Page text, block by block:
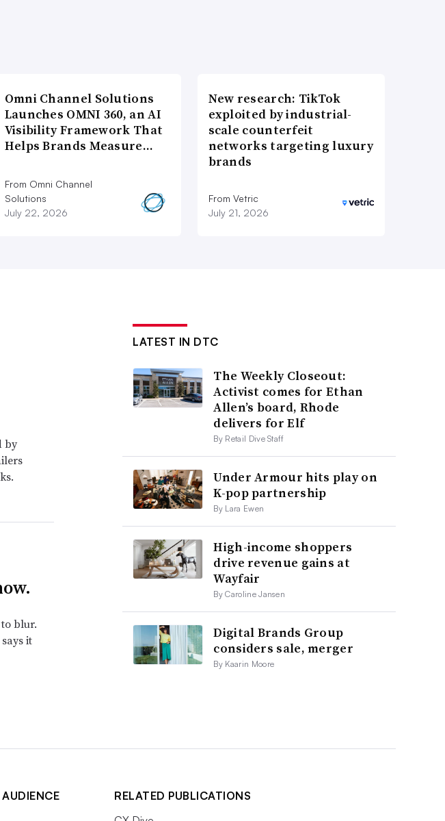
Omni Channel Solutions
Launches OMNI 360, an AI
Visibility Framework That
Helps Brands Measure…
From Omni Channel
Solutions
July 22, 2026
New research: TikTok
exploited by industrial-
scale counterfeit
networks targeting luxury
brands
From Vetric
July 21, 2026
by
blur.
it
LATEST IN DTC
The Weekly Closeout:
Activist comes for Ethan
Allen’s board, Rhode
delivers for Elf
By Retail Dive Staff
Under Armour hits play on
K-pop partnership
By Lara Ewen
High-income shoppers
drive revenue gains at
Wayfair
By Caroline Jansen
Digital Brands Group
considers sale, merger
By Kaarin Moore
RELATED PUBLICATIONS